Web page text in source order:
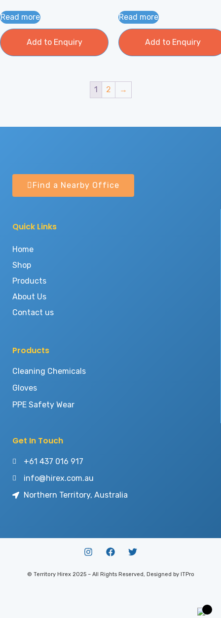
Read more
Add to Enquiry
Read more
Add to Enquiry
1 2 →
Find a Nearby Office
Quick Links
Home
Shop
Products
About Us
Contact us
Products
Cleaning Chemicals
Gloves
PPE Safety Wear
Get In Touch
+61 437 016 917
info@hirex.com.au
Northern Territory, Australia
© Territory Hirex 2025 – All Rights Reserved, Designed by ITPro